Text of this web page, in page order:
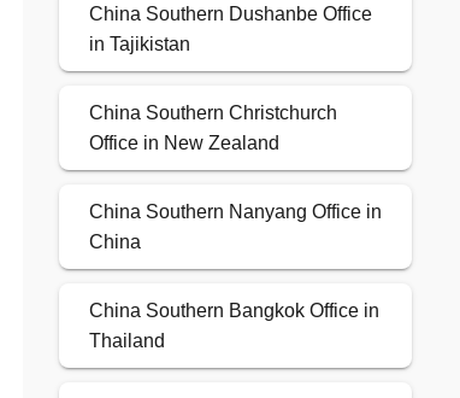
China Southern Dushanbe Office
in Tajikistan
China Southern Christchurch
Office in New Zealand
China Southern Nanyang Office in
China
China Southern Bangkok Office in
Thailand